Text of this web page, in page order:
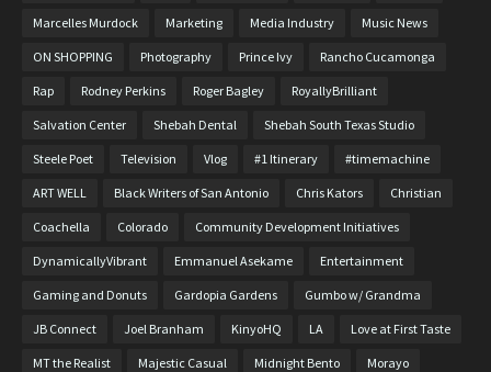
Marcelles Murdock Marketing Media Industry Music News
ON SHOPPING Photography Prince Ivy Rancho Cucamonga
Rap Rodney Perkins Roger Bagley RoyallyBrilliant
Salvation Center Shebah Dental Shebah South Texas Studio
Steele Poet Television Vlog #1 Itinerary #timemachine
ART WELL Black Writers of San Antonio Chris Kators Christian
Coachella Colorado Community Development Initiatives
DynamicallyVibrant Emmanuel Asekame Entertainment
Gaming and Donuts Gardopia Gardens Gumbo w/ Grandma
JB Connect Joel Branham KinyoHQ LA Love at First Taste
MT the Realist Majestic Casual Midnight Bento Morayo